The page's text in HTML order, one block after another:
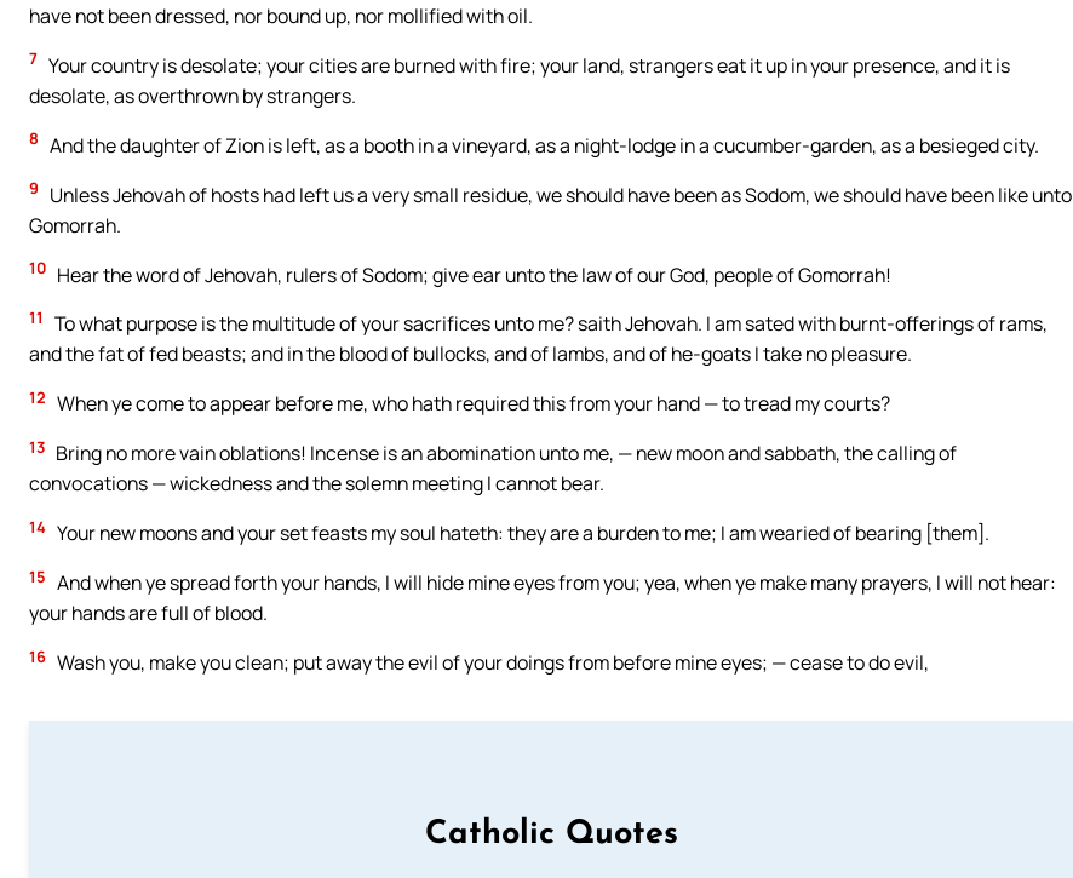
have not been dressed, nor bound up, nor mollified with oil.
7 Your country is desolate; your cities are burned with fire; your land, strangers eat it up in your presence, and it is
desolate, as overthrown by strangers.
8 And the daughter of Zion is left, as a booth in a vineyard, as a night-lodge in a cucumber-garden, as a besieged city.
9
Unless Jehovah of hosts had left us a very small residue, we should have been as Sodom, we should have been like unto
Gomorrah.
10 Hear the word of Jehovah, rulers of Sodom; give ear unto the law of our God, people of Gomorrah!
11
To what purpose is the multitude of your sacrifices unto me? saith Jehovah. I am sated with burnt-offerings of rams,
and the fat of fed beasts; and in the blood of bullocks, and of lambs, and of he-goats I take no pleasure.
12 When ye come to appear before me, who hath required this from your hand — to tread my courts?
13 Bring no more vain oblations! Incense is an abomination unto me, — new moon and sabbath, the calling of
convocations — wickedness and the solemn meeting I cannot bear.
14 Your new moons and your set feasts my soul hateth: they are a burden to me; I am wearied of bearing [them].
15 And when ye spread forth your hands, I will hide mine eyes from you; yea, when ye make many prayers, I will not hear:
your hands are full of blood.
16 Wash you, make you clean; put away the evil of your doings from before mine eyes; — cease to do evil,
Catholic Quotes